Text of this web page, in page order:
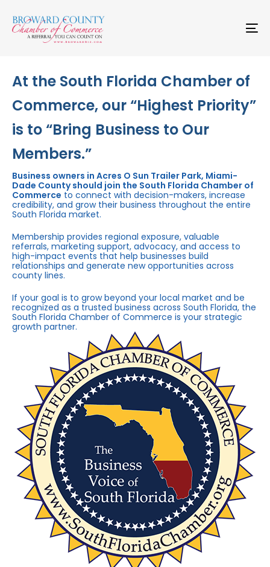
links to
primary
navigation
At the South Florida Chamber of
Commerce, our “Highest Priority”
is to “Bring Business to Our
Members.”
Business owners in Acres O Sun Trailer Park, Miami-
Dade County should join the South Florida Chamber of
Commerce to connect with decision-makers, increase
credibility, and grow their business throughout the entire
South Florida market.
Membership provides regional exposure, valuable
referrals, marketing support, advocacy, and access to
high-impact events that help businesses build
relationships and generate new opportunities across
county lines.
If your goal is to grow beyond your local market and be
recognized as a trusted business across South Florida, the
South Florida Chamber of Commerce is your strategic
growth partner.